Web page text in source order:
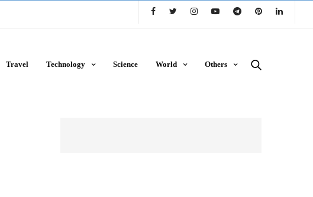
Travel Technology Science World Others